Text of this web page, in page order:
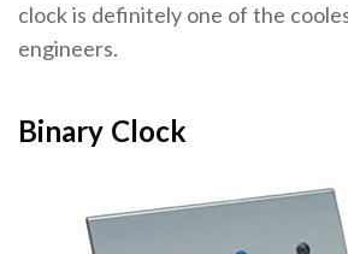
clock is definitely one of the
engineers.
Binary Clock